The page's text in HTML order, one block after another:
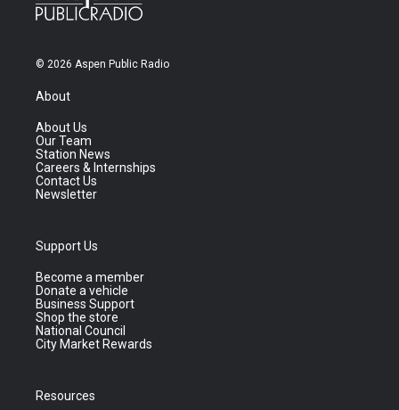
© 2026 Aspen Public Radio
About
About Us
Our Team
Station News
Careers & Internships
Contact Us
Newsletter
Support Us
Become a member
Donate a vehicle
Business Support
Shop the store
National Council
City Market Rewards
Resources